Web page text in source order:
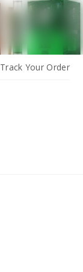
Track Your Order